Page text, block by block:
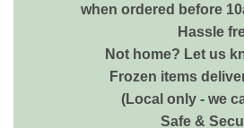
when ordered before
Hassle
Not home? Let us
Frozen items
(Local only - we
Safe &